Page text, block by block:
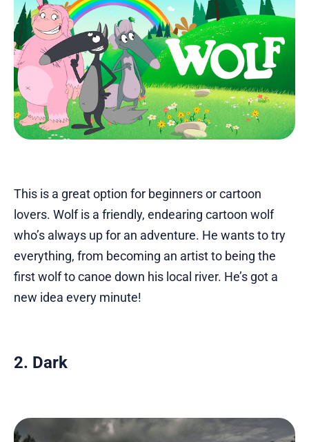
This is a great option for beginners or cartoon
lovers. Wolf is a friendly, endearing cartoon wolf
who’s always up for an adventure. He wants to try
everything, from becoming an artist to being the
first wolf to canoe down his local river. He’s got a
new idea every minute!
2. Dark